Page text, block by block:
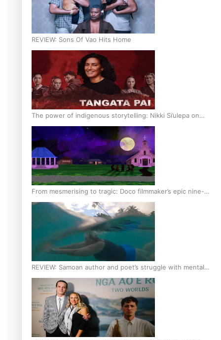
REVIEW: Sons Of Vao Hits Home
The power of indigenous storytelling: Nikki Si’ulepa on
Tangata Pai
From mesmerising to tragic: Doco filmmaker’s epic nine-
year journey to get her film made
REVIEW: Samoan author and poet’s struggle with mental
health is focus of new documentary